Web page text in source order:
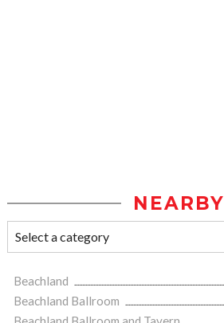
NEARBY
Beachland
Beachland Ballroom